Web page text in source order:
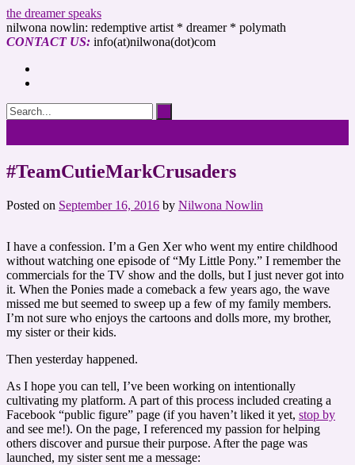
the dreamer speaks
nilwona nowlin: redemptive artist * dreamer * polymath
CONTACT US: info(at)nilwona(dot)com
#TeamCutieMarkCrusaders
Posted on September 16, 2016 by Nilwona Nowlin
I have a confession. I’m a Gen Xer who went my entire childhood
without watching one episode of “My Little Pony.” I remember the
commercials for the TV show and the dolls, but I just never got into
it. When the Ponies made a comeback a few years ago, the wave
missed me but seemed to sweep up a few of my family members.
I’m not sure who enjoys the cartoons and dolls more, my brother,
my sister or their kids.
Then yesterday happened.
As I hope you can tell, I’ve been working on intentionally
cultivating my platform. A part of this process included creating a
Facebook “public figure” page (if you haven’t liked it yet, stop by
and see me!). On the page, I referenced my passion for helping
others discover and pursue their purpose. After the page was
launched, my sister sent me a message: